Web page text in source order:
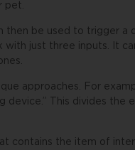
pet.
then be used to trigger
with just three inputs. It
approaches. For
device.” This divides
contains the item of